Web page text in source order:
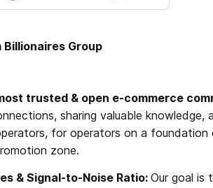
Billionaires Group
trusted & open e-commerce
sharing valuable knowledge,
for operators on a foundation
zone.
& Signal-to-Noise Ratio: Our goal is